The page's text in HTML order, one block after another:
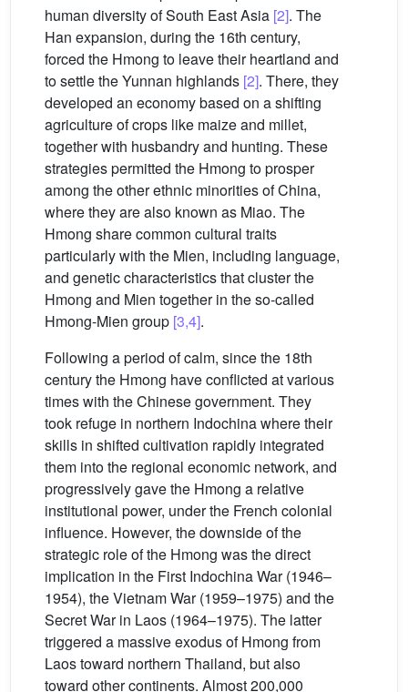
human diversity of South East Asia [2]. The
Han expansion, during the 16th century,
forced the Hmong to leave their heartland and
to settle the Yunnan highlands [2]. There, they
developed an economy based on a shifting
agriculture of crops like maize and millet,
together with husbandry and hunting. These
strategies permitted the Hmong to prosper
among the other ethnic minorities of China,
where they are also known as Miao. The
Hmong share common cultural traits
particularly with the Mien, including language,
and genetic characteristics that cluster the
Hmong and Mien together in the so-called
Hmong-Mien group [3,4].
Following a period of calm, since the 18th
century the Hmong have conflicted at various
times with the Chinese government. They
took refuge in northern Indochina where their
skills in shifted cultivation rapidly integrated
them into the regional economic network, and
progressively gave the Hmong a relative
institutional power, under the French colonial
influence. However, the downside of the
strategic role of the Hmong was the direct
implication in the First Indochina War (1946–
1954), the Vietnam War (1959–1975) and the
Secret War in Laos (1964–1975). The latter
triggered a massive exodus of Hmong from
Laos toward northern Thailand, but also
toward other continents. Almost 200,000